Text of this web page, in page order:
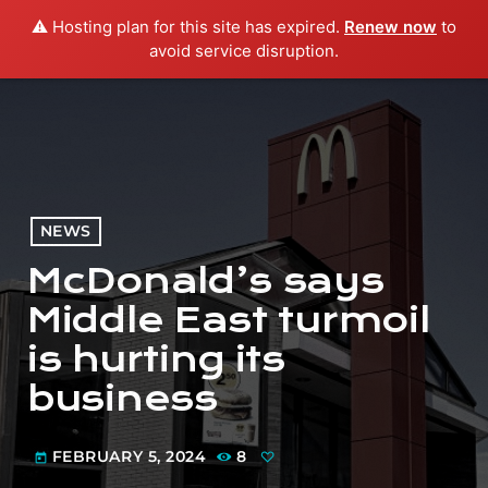
⚠️ Hosting plan for this site has expired. Renew now to
avoid service disruption.
menu play_arrow PLAY RADIO
NEWS
McDonald’s says
Middle East turmoil
is hurting its
business
today FEBRUARY 5, 2024 8